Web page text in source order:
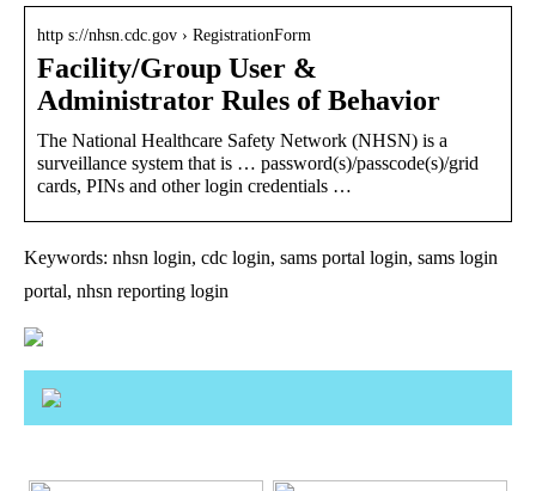
http s://nhsn.cdc.gov › RegistrationForm
Facility/Group User &
Administrator Rules of Behavior
The National Healthcare Safety Network (NHSN) is a
surveillance system that is … password(s)/passcode(s)/grid
cards, PINs and other login credentials …
Keywords: nhsn login, cdc login, sams portal login, sams login
portal, nhsn reporting login